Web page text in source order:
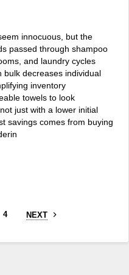
innocuous, but the
passed through shampoo
and laundry cycles
bulk decreases individual
inventory
towels to look
just with a lower initial
savings comes from buying
4 NEXT